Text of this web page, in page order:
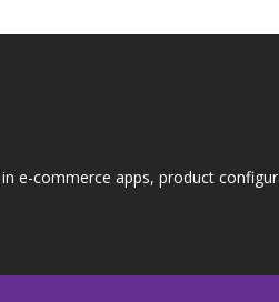
e-commerce apps, product